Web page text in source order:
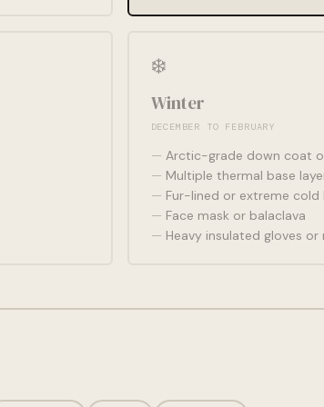
❄️
Winter
DECEMBER TO FEBRUARY
Arctic-grade down coat
Multiple thermal base
Fur-lined or extreme
Face mask or balaclava
Heavy insulated gloves